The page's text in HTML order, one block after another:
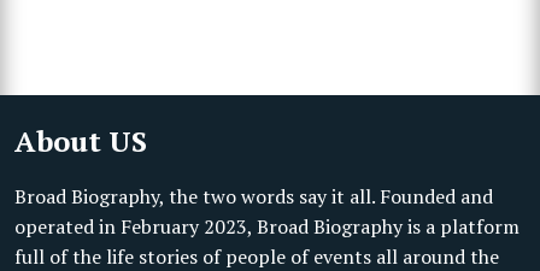
About US
Broad Biography, the two words say it all. Founded and
operated in February 2023, Broad Biography is a platform
full of the life stories of people of events all around the